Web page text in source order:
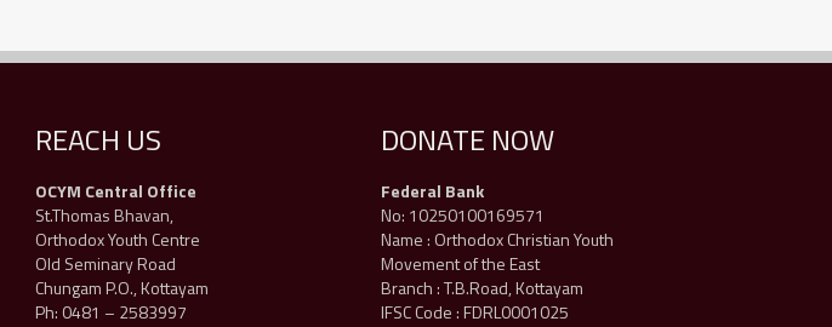
REACH US
OCYM Central Office
St.Thomas Bhavan,
Orthodox Youth Centre
Old Seminary Road
Chungam P.O., Kottayam
Ph: 0481 – 2583997
DONATE NOW
Federal Bank
No: 10250100169571
Name : Orthodox Christian Youth
Movement of the East
Branch : T.B.Road, Kottayam
IFSC Code : FDRL0001025